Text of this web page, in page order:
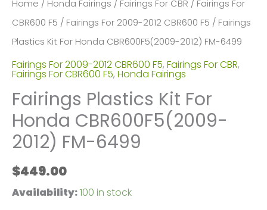
Home / Honda Fairings / Fairings For CBR / Fairings For
CBR600 F5 / Fairings For 2009-2012 CBR600 F5 / Fairings
Plastics Kit For Honda CBR600F5(2009-2012) FM-6499
Fairings For 2009-2012 CBR600 F5, Fairings For CBR,
Fairings For CBR600 F5, Honda Fairings
Fairings Plastics Kit For
Honda CBR600F5(2009-
2012) FM-6499
$449.00
Availability:100 in stock